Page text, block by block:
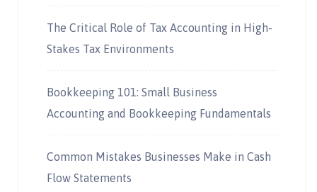
The Critical Role of Tax Accounting in High-
Stakes Tax Environments
Bookkeeping 101: Small Business
Accounting and Bookkeeping Fundamentals
Common Mistakes Businesses Make in Cash
Flow Statements